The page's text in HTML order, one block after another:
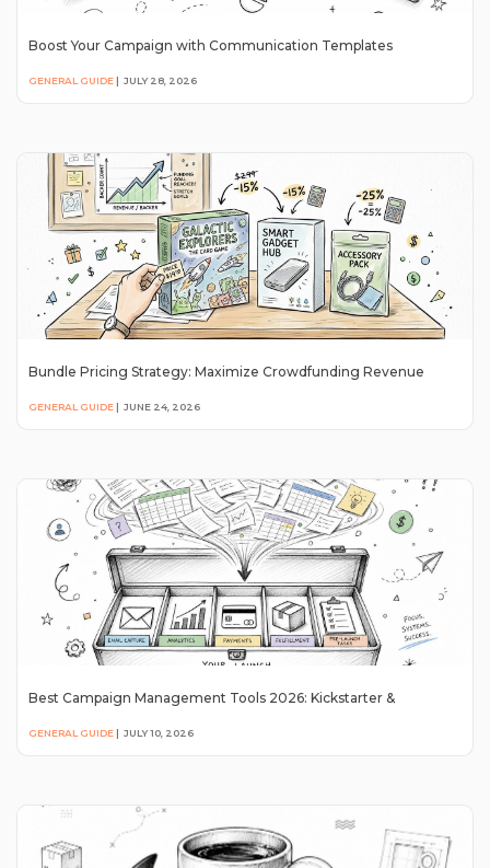
Boost Your Campaign with Communication Templates
GENERAL GUIDE | JULY 28, 2026
Bundle Pricing Strategy: Maximize Crowdfunding Revenue
GENERAL GUIDE | JUNE 24, 2026
Best Campaign Management Tools 2026: Kickstarter &
GENERAL GUIDE | JULY 10, 2026